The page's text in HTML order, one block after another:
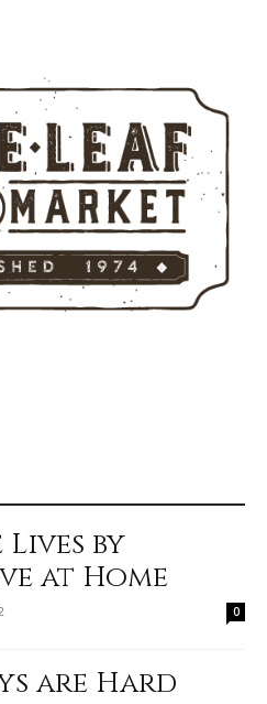
Lives by
at Home
0
are Hard